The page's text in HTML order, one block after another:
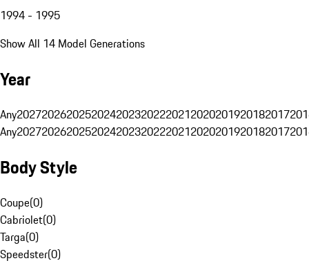
1994 - 1995
Show All 14 Model Generations
Year
Any20272026202520242023202220212020201920182017
Any20272026202520242023202220212020201920182017
Body Style
Coupe(0)
Cabriolet(0)
Targa(0)
Speedster(0)